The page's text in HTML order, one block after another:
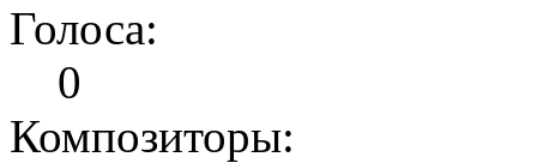
Голоса:
0
Композиторы: